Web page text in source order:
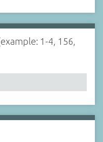
1-4, 156,